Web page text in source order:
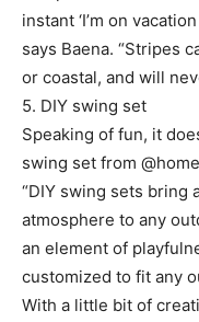
instant ‘I’m on
says Baena. “Stripes
or coastal, and will
5. DIY swing set
Speaking of fun, it
swing set from
“DIY swing sets bring
atmosphere to any
an element of
customized to fit any
With a little bit of